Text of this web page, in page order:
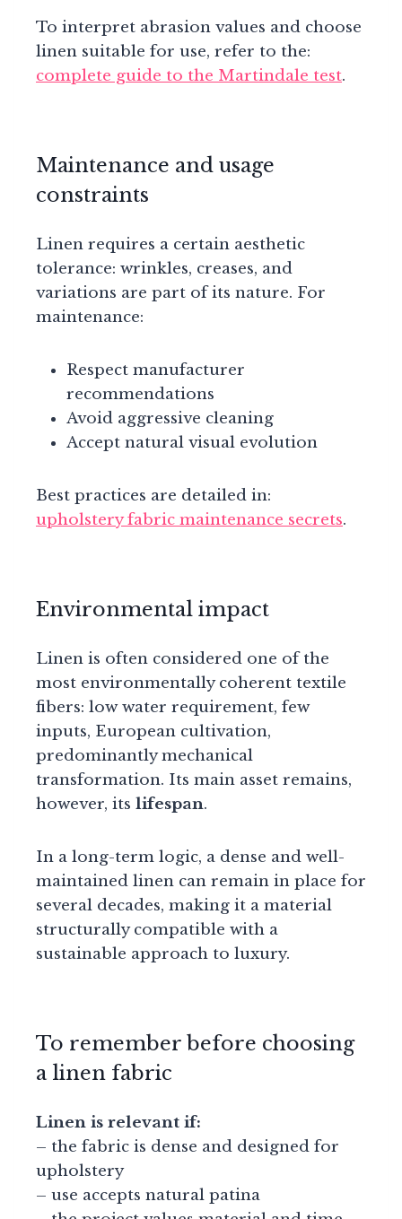
To interpret abrasion values and choose
linen suitable for use, refer to the:
complete guide to the Martindale test.
Maintenance and usage
constraints
Linen requires a certain aesthetic
tolerance: wrinkles, creases, and
variations are part of its nature. For
maintenance:
Respect manufacturer
recommendations
Avoid aggressive cleaning
Accept natural visual evolution
Best practices are detailed in:
upholstery fabric maintenance secrets.
Environmental impact
Linen is often considered one of the
most environmentally coherent textile
fibers: low water requirement, few
inputs, European cultivation,
predominantly mechanical
transformation. Its main asset remains,
however, its lifespan.
In a long-term logic, a dense and well-
maintained linen can remain in place for
several decades, making it a material
structurally compatible with a
sustainable approach to luxury.
To remember before choosing
a linen fabric
Linen is relevant if:
– the fabric is dense and designed for
upholstery
– use accepts natural patina